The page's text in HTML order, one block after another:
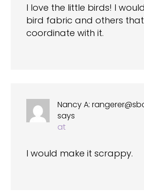
I love the little birds! I
bird fabric and others that
coordinate with it.
Nancy A:
says
at
I would make it scrappy.